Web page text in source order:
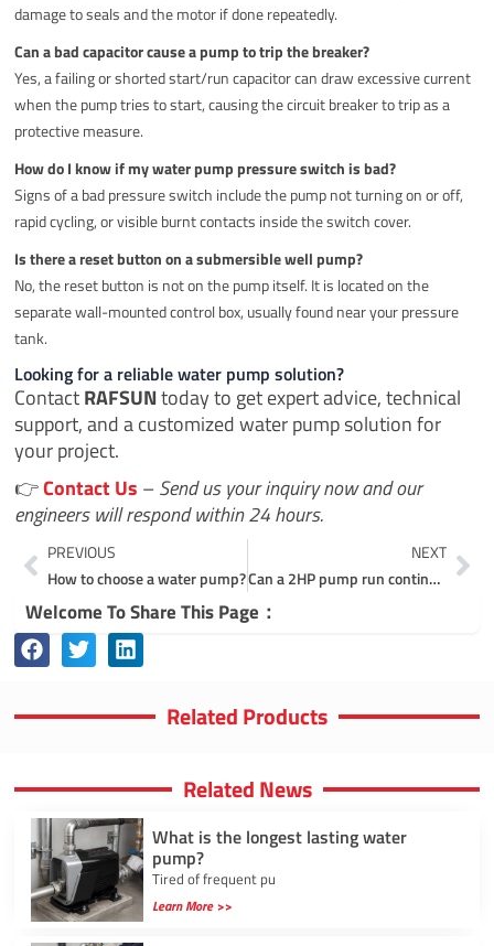
damage to seals and the motor if done repeatedly.
Can a bad capacitor cause a pump to trip the breaker?
Yes, a failing or shorted start/run capacitor can draw excessive current
when the pump tries to start, causing the circuit breaker to trip as a
protective measure.
How do I know if my water pump pressure switch is bad?
Signs of a bad pressure switch include the pump not turning on or off,
rapid cycling, or visible burnt contacts inside the switch cover.
Is there a reset button on a submersible well pump?
No, the reset button is not on the pump itself. It is located on the
separate wall-mounted control box, usually found near your pressure
tank.
Looking for a reliable water pump solution?
ContactRAFSUNtoday to get expert advice, technical
support, and a customized water pump solution for
your project.
👉Contact Us –Send us your inquiry now and our
engineers will respond within 24 hours.
Prev
PREVIOUS
How to choose a water pump?
NEXT
Can a 2HP pump run continuously?
Welcome To Share This Page：
Related Products
Related News
What is the longest lasting water
pump?
Tired of frequent pu
Learn More >>